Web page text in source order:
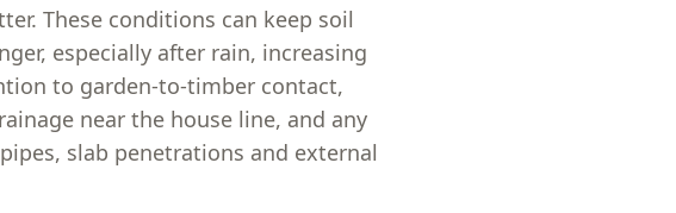
These conditions can keep soil
especially after rain, increasing
to garden-to-timber contact,
near the house line, and any
slab penetrations and external